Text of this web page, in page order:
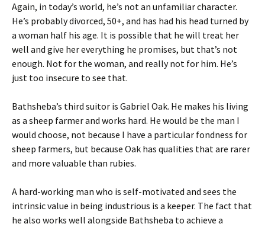
Again, in today’s world, he’s not an unfamiliar character.
He’s probably divorced, 50+, and has had his head turned by
a woman half his age. It is possible that he will treat her
well and give her everything he promises, but that’s not
enough. Not for the woman, and really not for him. He’s
just too insecure to see that.
Bathsheba’s third suitor is Gabriel Oak. He makes his living
as a sheep farmer and works hard. He would be the man I
would choose, not because I have a particular fondness for
sheep farmers, but because Oak has qualities that are rarer
and more valuable than rubies.
A hard-working man who is self-motivated and sees the
intrinsic value in being industrious is a keeper. The fact that
he also works well alongside Bathsheba to achieve a